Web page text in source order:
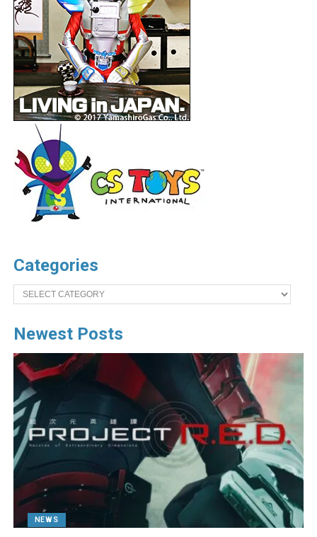
Categories
Categories
Newest Posts
NEWS